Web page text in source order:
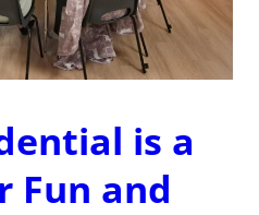
is a
Fun and